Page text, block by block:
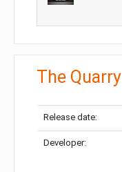
The Quarry
Release date:
Developer: